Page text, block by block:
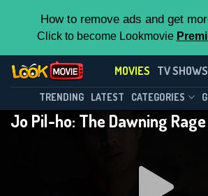
How to remove ads and get
Click to become Lookmovie
MOVIES TV SHOWS
TRENDING LATEST CATEGORIES
Jo Pil-ho: The Dawning Rage
Contact Us